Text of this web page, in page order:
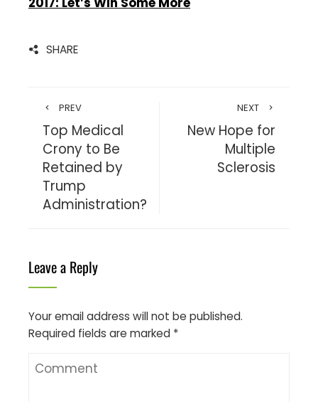
SHARE
PREV
Top Medical
Crony to Be
Retained by
Trump
Administration?
NEXT
New Hope for
Multiple
Sclerosis
Leave a Reply
Your email address will not be published.
Required fields are marked *